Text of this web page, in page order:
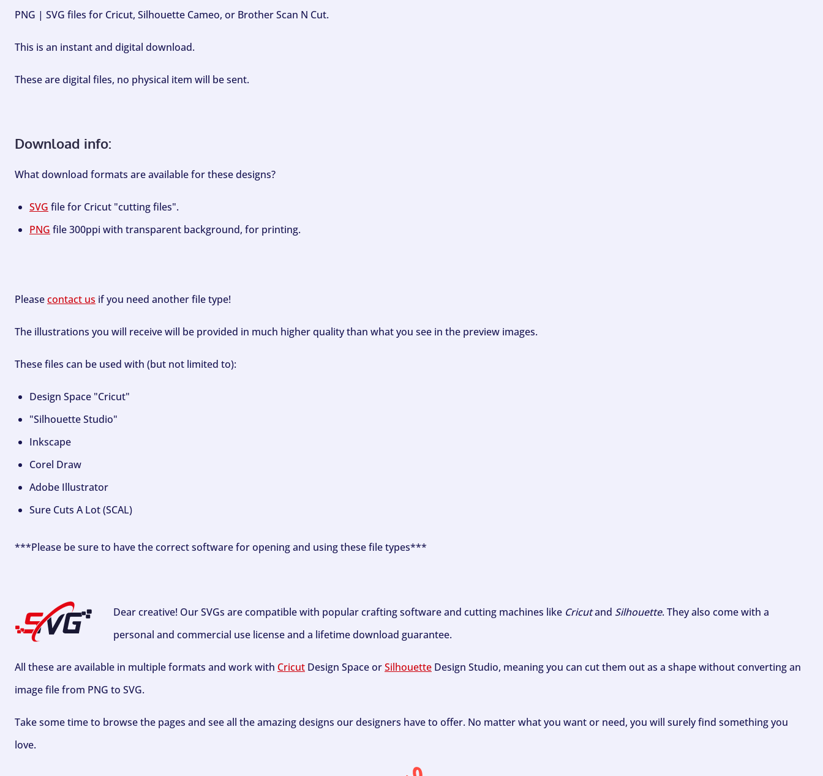
PNG | SVG files for Cricut, Silhouette Cameo, or Brother Scan N Cut.
This is an instant and digital download.
These are digital files, no physical item will be sent.
Download info:
What download formats are available for these designs?
SVG file for Cricut "cutting files".
PNG file 300ppi with transparent background, for printing.
Pleasecontact us if you need another file type!
The illustrations you will receive will be provided in much higher quality than what you see in the preview images.
These files can be used with (but not limited to):
Design Space "Cricut"
"Silhouette Studio"
Inkscape
Corel Draw
Adobe Illustrator
Sure Cuts A Lot (SCAL)
***Please be sure to have the correct software for opening and using these file types***
Dear creative! Our SVGs are compatible with popular crafting software and cutting machines like Cricutand Silhouette. They also come with a
personal and commercial use license and a lifetime download guarantee.
All these are available in multiple formats and work with Cricut Design Space orSilhouette Design Studio, meaning you can cut them out as a shape without converting an
image file from PNG to SVG.
Take some time to browse the pages and see all the amazing designs our designers have to offer. No matter what you want or need, you will surely find something you
love.